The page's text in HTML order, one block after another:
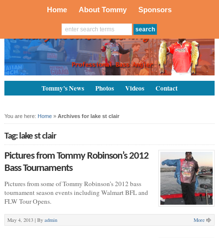
Home About Tommy Sponsors
Tommy’s News Photos Videos Contact
You are here: Home» Archives for lake st clair
Tag: lake st clair
Pictures from Tommy Robinson’s 2012
Bass Tournaments
Pictures from some of Tommy Robinson’s 2012 bass
tournament season events including Walmart BFL and
FLW Tour Opens.
May 4, 2013 | By admin More